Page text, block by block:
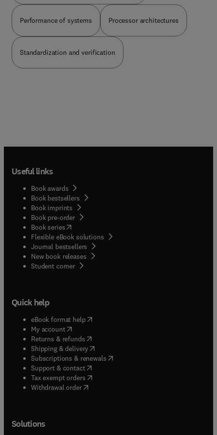
Performance of systems Processor architectures
Standardization and verification
Useful links
Book awards
Book bestsellers
Book imprints
Book pre-order
Book series(opens in new tab/window
Flexible eBook solutions
Journal bestsellers
New book releases
Student corner( opens in new tab/window
Quick help
eBook format help( opens in new tab/window
My account( opens in new tab/window
Returns & refunds( opens in new tab/window
Shipping & delivery(opens in new tab/window
Subscriptions & renewals( opens in new tab/window
Support & contact( opens in new tab/window
Tax exempt orders( opens in new tab/window
Withdrawal order
Solutions